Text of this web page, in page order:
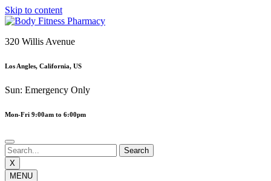
Skip to content
320 Willis Avenue
Los Angles, California, US
Sun: Emergency Only
Mon-Fri 9:00am to 6:00pm
X
MENU